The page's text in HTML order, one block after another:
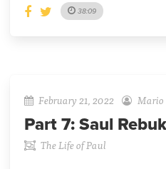
38:09
February 21, 2022
Part 7: Saul
The Life of Paul